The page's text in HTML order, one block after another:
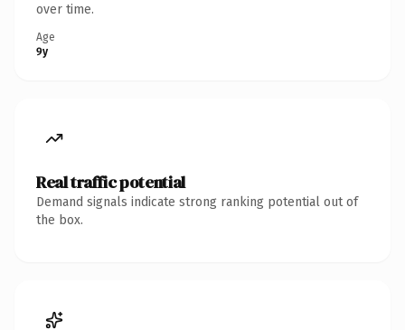
over time.
Age
9y
Real traffic potential
Demand signals indicate strong ranking potential out of
the box.